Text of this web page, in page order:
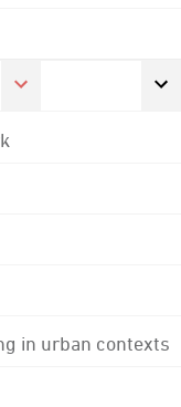
in urban contexts